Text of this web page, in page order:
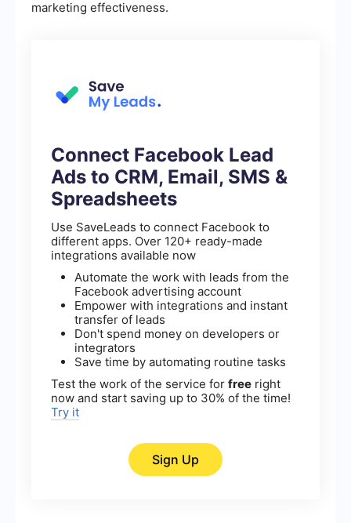
marketing effectiveness.
Connect Facebook Lead
Ads to CRM, Email, SMS &
Spreadsheets
Use SaveLeads to connect Facebook to
different apps. Over 120+ ready-made
integrations available now
Automate the work with leads from the
Facebook advertising account
Empower with integrations and instant
transfer of leads
Don't spend money on developers or
integrators
Save time by automating routine tasks
Test the work of the service for free right
now and start saving up to 30% of the time!
Try it
Sign Up